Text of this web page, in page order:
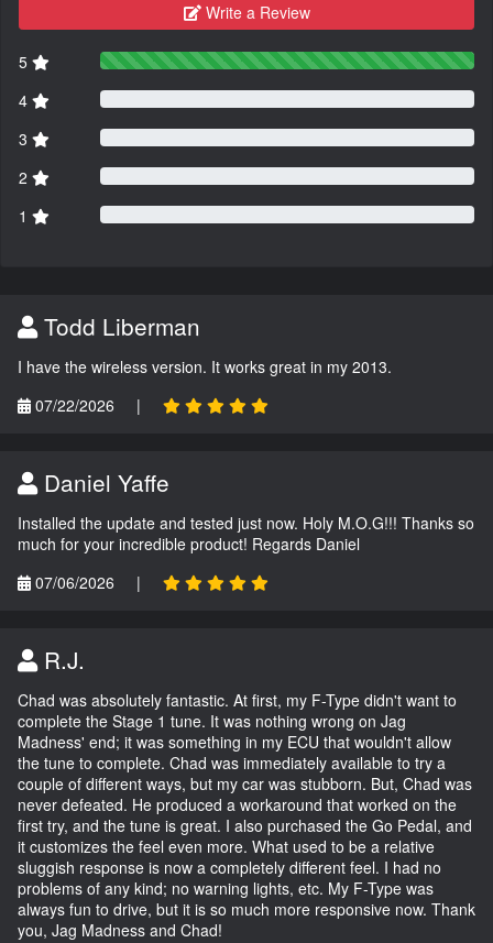
Write a Review
5
4
3
2
1
Todd Liberman
I have the wireless version. It works great in my 2013.
07/22/2026
|
Daniel Yaffe
Installed the update and tested just now. Holy M.O.G!!! Thanks so
much for your incredible product! Regards Daniel
07/06/2026
|
R.J.
Chad was absolutely fantastic. At first, my F-Type didn't want to
complete the Stage 1 tune. It was nothing wrong on Jag
Madness' end; it was something in my ECU that wouldn't allow
the tune to complete. Chad was immediately available to try a
couple of different ways, but my car was stubborn. But, Chad was
never defeated. He produced a workaround that worked on the
first try, and the tune is great. I also purchased the Go Pedal, and
it customizes the feel even more. What used to be a relative
sluggish response is now a completely different feel. I had no
problems of any kind; no warning lights, etc. My F-Type was
always fun to drive, but it is so much more responsive now. Thank
you, Jag Madness and Chad!